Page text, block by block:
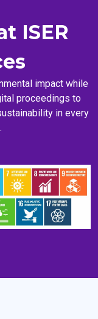
ISER
impact while
proceedings to
in every